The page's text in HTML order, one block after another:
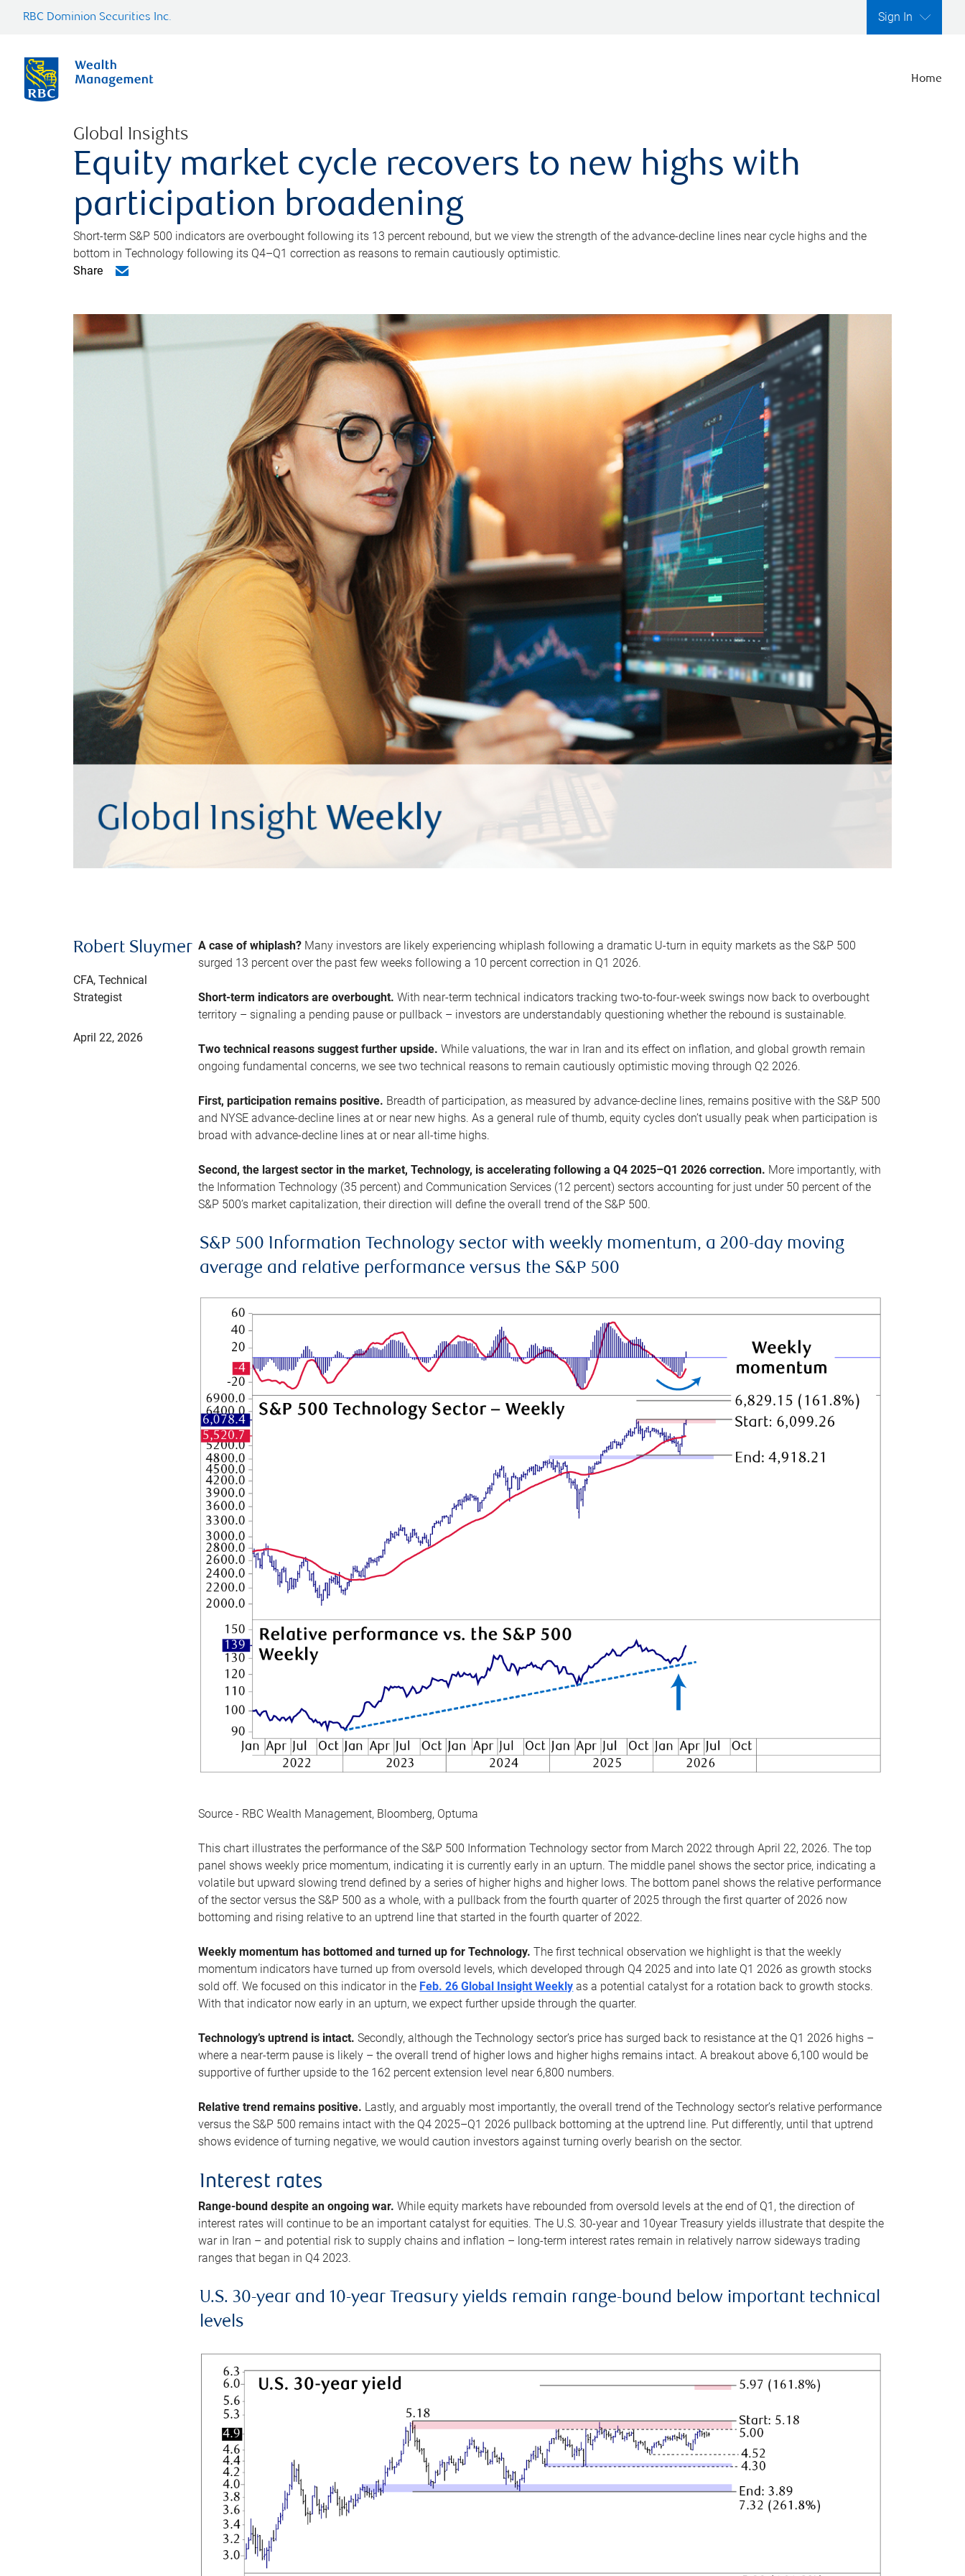
RBC Dominion Securities Inc. Sign In
Home
Global Insights
Equity market cycle recovers to new highs with
participation broadening
Short-term S&P 500 indicators are overbought following its 13 percent rebound, but we view the strength of the advance-decline lines near cycle highs and the
bottom in Technology following its Q4–Q1 correction as reasons to remain cautiously optimistic.
Share
Robert Sluymer
CFA, Technical
Strategist
April 22, 2026
A case of whiplash? Many investors are likely experiencing whiplash following a dramatic U-turn in equity markets as the S&P 500
surged 13 percent over the past few weeks following a 10 percent correction in Q1 2026.
Short-term indicators are overbought.With near-term technical indicators tracking two-to-four-week swings now back to overbought
territory – signaling a pending pause or pullback – investors are understandably questioning whether the rebound is sustainable.
Two technical reasons suggest further upside. While valuations, the war in Iran and its effect on inflation, and global growth remain
ongoing fundamental concerns, we see two technical reasons to remain cautiously optimistic moving through Q2 2026.
First, participation remains positive. Breadth of participation, as measured by advance-decline lines, remains positive with the S&P 500
and NYSE advance-decline lines at or near new highs. As a general rule of thumb, equity cycles don’t usually peak when participation is
broad with advance-decline lines at or near all-time highs.
Second, the largest sector in the market, Technology, is accelerating following a Q4 2025–Q1 2026 correction. More importantly, with
the Information Technology (35 percent) and Communication Services (12 percent) sectors accounting for just under 50 percent of the
S&P 500’s market capitalization, their direction will define the overall trend of the S&P 500.
S&P 500 Information Technology sector with weekly momentum, a 200-day moving
average and relative performance versus the S&P 500
Source - RBC Wealth Management, Bloomberg, Optuma
This chart illustrates the performance of the S&P 500 Information Technology sector from March 2022 through April 22, 2026. The top
panel shows weekly price momentum, indicating it is currently early in an upturn. The middle panel shows the sector price, indicating a
volatile but upward slowing trend defined by a series of higher highs and higher lows. The bottom panel shows the relative performance
of the sector versus the S&P 500 as a whole, with a pullback from the fourth quarter of 2025 through the first quarter of 2026 now
bottoming and rising relative to an uptrend line that started in the fourth quarter of 2022.
Weekly momentum has bottomed and turned up for Technology.The first technical observation we highlight is that the weekly
momentum indicators have turned up from oversold levels, which developed through Q4 2025 and into late Q1 2026 as growth stocks
sold off. We focused on this indicator in the Feb. 26 Global Insight Weekly as a potential catalyst for a rotation back to growth stocks.
With that indicator now early in an upturn, we expect further upside through the quarter.
Technology’s uptrend is intact.Secondly, although the Technology sector’s price has surged back to resistance at the Q1 2026 highs –
where a near-term pause is likely – the overall trend of higher lows and higher highs remains intact. A breakout above 6,100 would be
supportive of further upside to the 162 percent extension level near 6,800 numbers.
Relative trend remains positive. Lastly, and arguably most importantly, the overall trend of the Technology sector’s relative performance
versus the S&P 500 remains intact with the Q4 2025–Q1 2026 pullback bottoming at the uptrend line. Put differently, until that uptrend
shows evidence of turning negative, we would caution investors against turning overly bearish on the sector.
Interest rates
Range-bound despite an ongoing war.While equity markets have rebounded from oversold levels at the end of Q1, the direction of
interest rates will continue to be an important catalyst for equities. The U.S. 30-year and 10year Treasury yields illustrate that despite the
war in Iran – and potential risk to supply chains and inflation – long-term interest rates remain in relatively narrow sideways trading
ranges that began in Q4 2023.
U.S. 30-year and 10-year Treasury yields remain range-bound below important technical
levels